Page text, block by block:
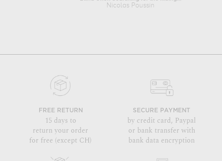
Nicolas Poussin
FREE RETURN
15 days to
return your order
for free (except CH)
SECURE PAYMENT
by credit card, Paypal
or bank transfer with
bank data encryption